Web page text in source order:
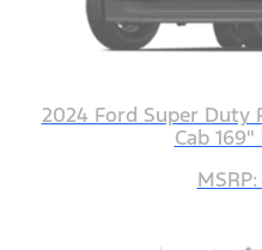
2024 Ford Super Duty
Cab